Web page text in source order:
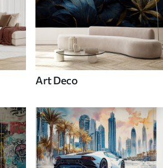
Art Deco